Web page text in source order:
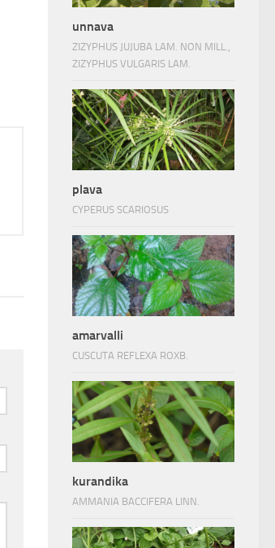
unnava
ZIZYPHUS JUJUBA LAM. NON MILL.,
ZIZYPHUS VULGARIS LAM.
plava
CYPERUS SCARIOSUS
amarvalli
CUSCUTA REFLEXA ROXB.
kurandika
AMMANIA BACCIFERA LINN.